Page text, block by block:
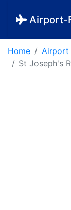
Airport-
Home
Airport
St Joseph's